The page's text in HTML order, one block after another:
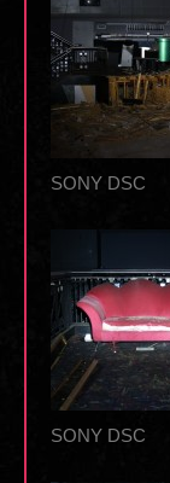
SONY DSC
SONY DSC